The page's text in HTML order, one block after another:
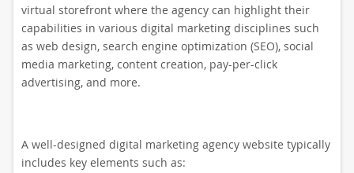
virtual storefront where the agency can highlight their
capabilities in various digital marketing disciplines such
as web design, search engine optimization (SEO), social
media marketing, content creation, pay-per-click
advertising, and more.
A well-designed digital marketing agency website typically
includes key elements such as: